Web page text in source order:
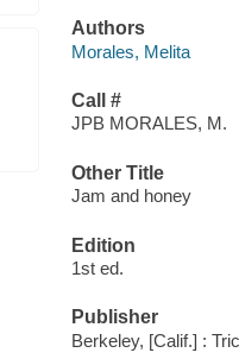
Authors
Morales, Melita
Call #
JPB MORALES, M.
Other Title
Jam and honey
Edition
1st ed.
Publisher
Berkeley, [Calif.] :